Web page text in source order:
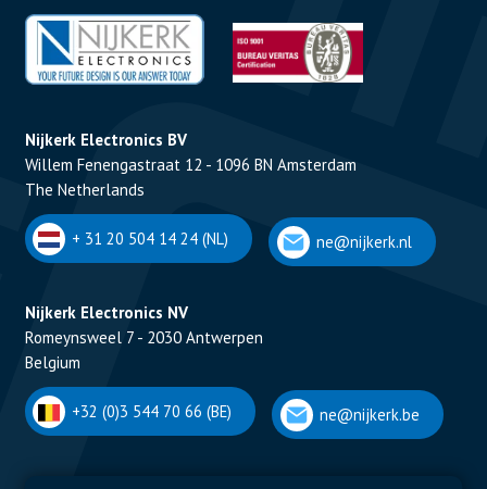
Nijkerk Electronics BV
Willem Fenengastraat 12 - 1096 BN Amsterdam
The Netherlands
+ 31 20 504 14 24 (NL) ne@nijkerk.nl
Nijkerk Electronics NV
Romeynsweel 7 - 2030 Antwerpen
Belgium
+32 (0)3 544 70 66 (BE) ne@nijkerk.be